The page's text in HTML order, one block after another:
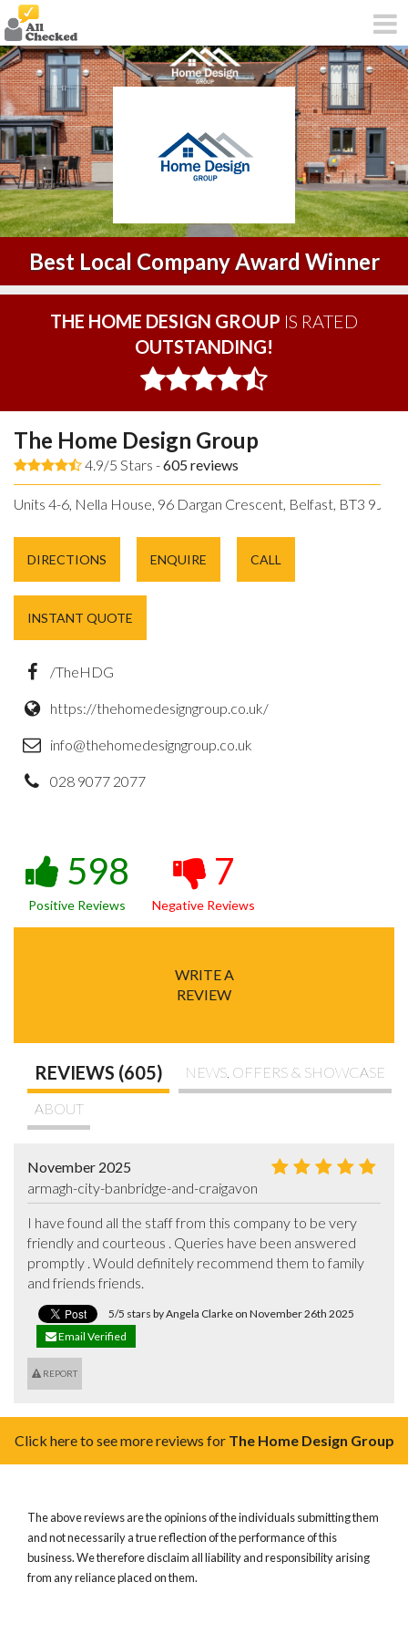
Best Local Company Award Winner
THE HOME DESIGN GROUP IS RATED
OUTSTANDING!
The Home Design Group
4.9/5 Stars -605reviews
Units 4-6, Nella House, 96 Dargan Crescent, Belfast, BT3 9JP.
DIRECTIONS ENQUIRE CALL
INSTANT QUOTE
/TheHDG
https://thehomedesigngroup.co.uk/
info@thehomedesigngroup.co.uk
028 9077 2077
598
Positive Reviews
7
Negative Reviews
WRITE A
REVIEW
REVIEWS (605) NEWS, OFFERS & SHOWCASE
ABOUT
November 2025
armagh-city-banbridge-and-craigavon
I have found all the staff from this company to be very
friendly and courteous . Queries have been answered
promptly . Would definitely recommend them to family
and friends friends.
5/5 stars by Angela Clarke on November 26th 2025
Email Verified
REPORT
Click here to see more reviews for The Home Design Group
The above reviews are the opinions of the individuals submitting them
and not necessarily a true reflection of the performance of this
business. We therefore disclaim all liability and responsibility arising
from any reliance placed on them.